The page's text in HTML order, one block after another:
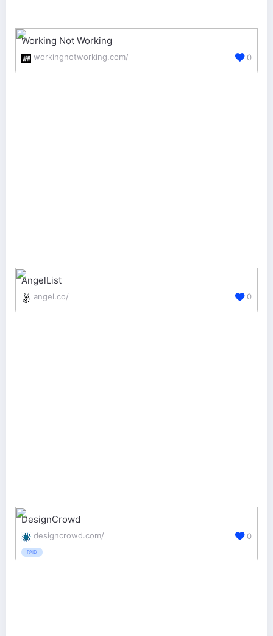
Working Not Working
workingnotworking.com/ 0
AngelList
angel.co/ 0
DesignCrowd
designcrowd.com/
PAID
0